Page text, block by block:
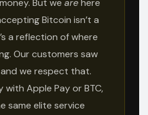
But we arehere
Bitcoin isn’t a
a reflection of where
Our customers saw
we respect that.
with Apple Pay or BTC,
same elite service